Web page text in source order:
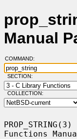
Manual
COMMAND:
SECTION:
COLLECTION:
Functions